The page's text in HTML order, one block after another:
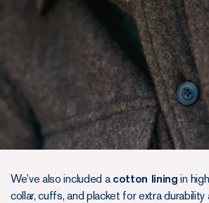
We’ve also included a cotton lining in
collar, cuffs, and placket for extra durability